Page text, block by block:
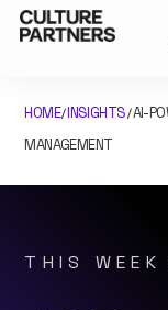
HOME/INSIGHTS/AI-
MANAGEMENT
THIS WEEK